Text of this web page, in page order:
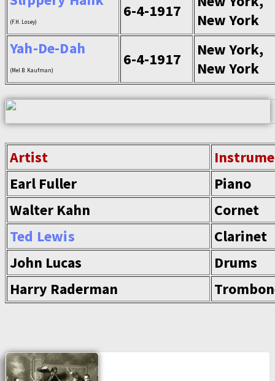
(F.H. Losey)
6-4-1917
New York
Yah-De-Dah
(Mel B. Kaufman)
6-4-1917
New York,
New York
Artist
Earl Fuller
Piano
Walter Kahn
Cornet
Ted Lewis
Clarinet
John Lucas
Drums
Harry Raderman